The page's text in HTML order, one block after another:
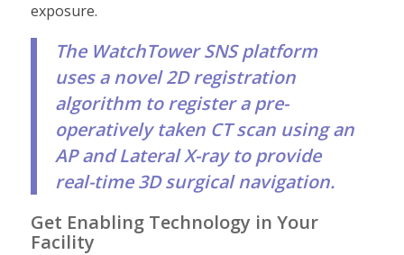
exposure.
The WatchTower SNS platform
uses a novel 2D registration
algorithm to register a pre-
operatively taken CT scan using an
AP and Lateral X-ray to provide
real-time 3D surgical navigation.
Get Enabling Technology in Your
Facility